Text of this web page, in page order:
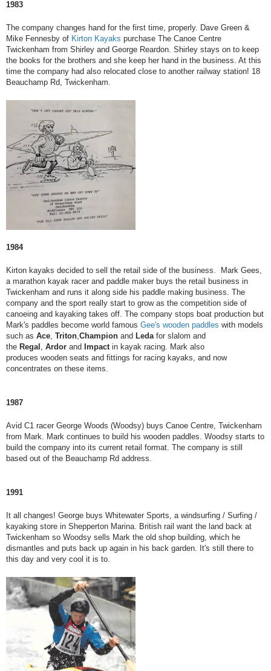
1983
The company changes hand for the first time, properly. Dave Green &
Mike Fennesby of Kirton Kayaks purchase The Canoe Centre
Twickenham from Shirley and George Reardon. Shirley stays on to keep
the books for the brothers and she keep her hand in the business. At this
time the company had also relocated close to another railway station! 18
Beauchamp Rd, Twickenham.
1984
Kirton kayaks decided to sell the retail side of the business. Mark Gees,
a marathon kayak racer and paddle maker buys the retail business in
Twickenham and runs it along side his paddle making business. The
company and the sport really start to grow as the competition side of
canoeing and kayaking takes off. The company stops boat production but
Mark's paddles become world famous Gee's wooden paddles with models
such as Ace, Triton,Champion and Ledafor slalom and
the Regal , Ardor and Impactin kayak racing.​​​​​​​ Mark also
produces wooden seats and fittings for racing kayaks, and now
concentrates on these items.
1987
Avid C1 racer George Woods (Woodsy) buys Canoe Centre, Twickenham
from Mark. Mark continues to build his wooden paddles. Woodsy starts to
build the company into its current retail format. The company is still
based out of the Beauchamp Rd address.
1991
It all changes! George buys Whitewater Sports, a windsurfing / Surfing /
kayaking store in Shepperton Marina. British rail want the land back at
Twickenham so Woodsy sells Mark the old shop building, which he
dismantles and puts back up again in his back garden. It's still there to
this day and very cool it is to.